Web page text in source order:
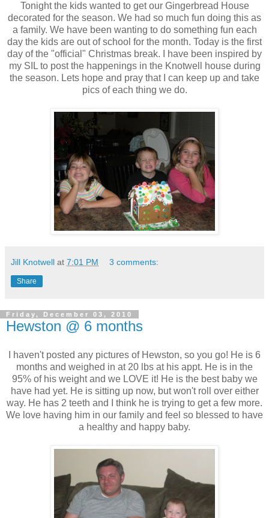
Tonight the kids wanted to get our Gingerbread House
decorated for the season. We had so much fun doing this as
a family. We have been wanting to do something fun each
day the kids are out of school for the month. Today is the first
day of the "official" Christmas break. I have been inspired by
my SIL to post the happenings in the Knotwell house during
the season. Lets hope and pray that I can keep up and take
pics of each thing we do.
Jill Knotwell at 7:01 PM 3 comments:
Share
Friday, December 03, 2010
Hewston @ 6 months
I haven't posted any pictures of Hewston, so you go! He is 6
months and weighed in at 20 lbs at his appt. He is in the
95% of his weight and we LOVE it! He is the best baby we
have had yet. He is sitting up now, but won't roll over either
way. He has 2 teeth and I think he is trying to get a few more.
We love having him in our family and feel so blessed to have
a healthy and happy baby.